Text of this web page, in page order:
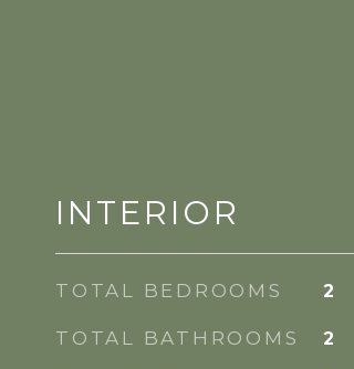
INTERIOR
TOTAL BEDROOMS 2
TOTAL BATHROOMS 2